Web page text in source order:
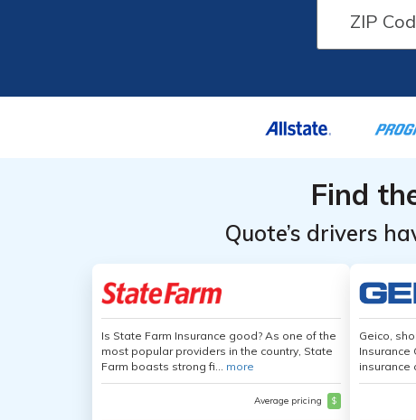
Find
Quote’s drivers
Is State Farm Insurance good? As one of the
most popular providers in the country, State
Farm boasts strong fi... more
Average pricing $
Geico,
Insurance
insurance